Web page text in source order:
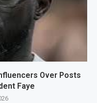
Over Posts
Faye